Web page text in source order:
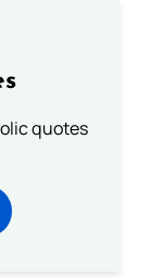
quotes